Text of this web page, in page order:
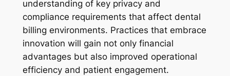
understanding of key privacy and
compliance requirements that affect dental
billing environments. Practices that embrace
innovation will gain not only financial
advantages but also improved operational
efficiency and patient engagement.